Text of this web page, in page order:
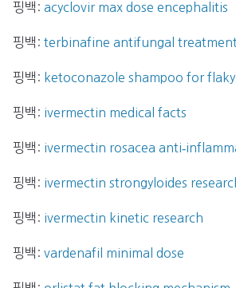
핑백: acyclovir max dose encephalitis
핑백: terbinafine antifungal treatment
핑백: ketoconazole shampoo for flaky
핑백: ivermectin medical facts
핑백: ivermectin rosacea
핑백: ivermectin strongyloides
핑백: ivermectin kinetic research
핑백: vardenafil minimal dose